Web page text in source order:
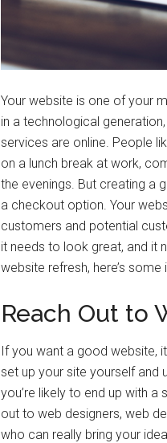
Your website is one of your
in a technological
services are online. People
on a lunch break at work,
the evenings. But creating a
a checkout option. Your
customers and potential
it needs to look great, and it
website refresh, here’s
Reach Out to
If you want a good website,
set up your site yourself and
you’re likely to end up with a
out to web designers, web
who can really bring your